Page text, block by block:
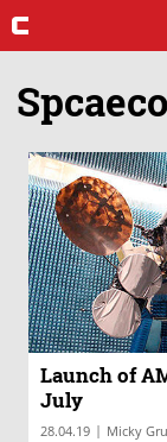
Launch of
July
28.04.19 | Micky